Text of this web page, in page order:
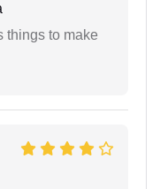
things to make